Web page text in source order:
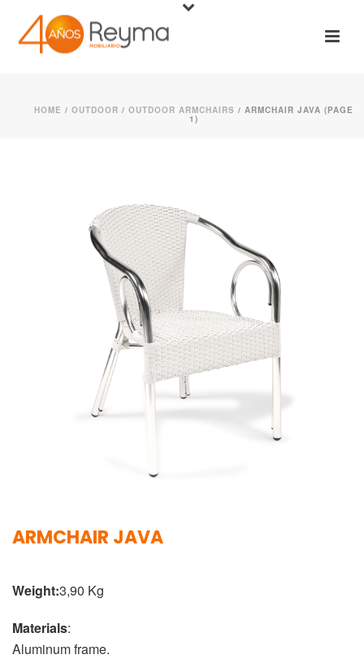
HOME / OUTDOOR / OUTDOOR ARMCHAIRS / ARMCHAIR JAVA (PAGE
1)
ARMCHAIR JAVA
Weight:3,90 Kg
Materials:
Aluminum frame.